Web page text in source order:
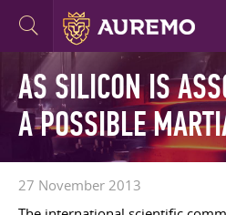
AS SILICON IS
A POSSIBLE
27 November 2013